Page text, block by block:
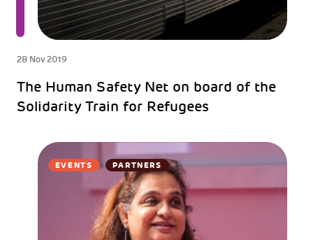
28 Nov 2019
The Human Safety Net on board of the
Solidarity Train for Refugees
EVENTS PARTNERS